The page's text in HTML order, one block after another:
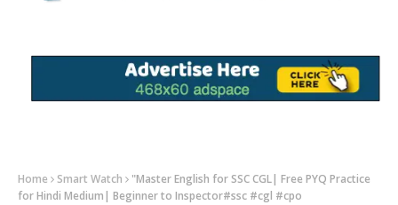
Home Smart Watch
"Master English for SSC CGL| Free PYQ Practice
for Hindi Medium| Beginner to Inspector#ssc #cgl #cpo